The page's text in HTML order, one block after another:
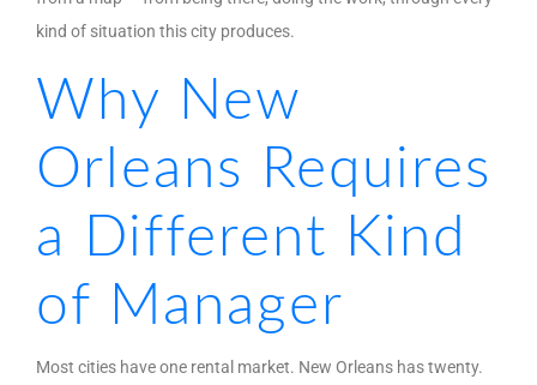
kind of situation this city produces.
Why New
Orleans Requires
a Different Kind
of Manager
Most cities have one rental market. New Orleans has twenty.